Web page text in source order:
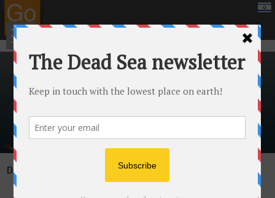
google.com, pub-8459711595536957, DIRECT, f08c47fec0942fa0
Dead Sea Jeeps and adrenaline
Canaan Tours at the Dead Sea